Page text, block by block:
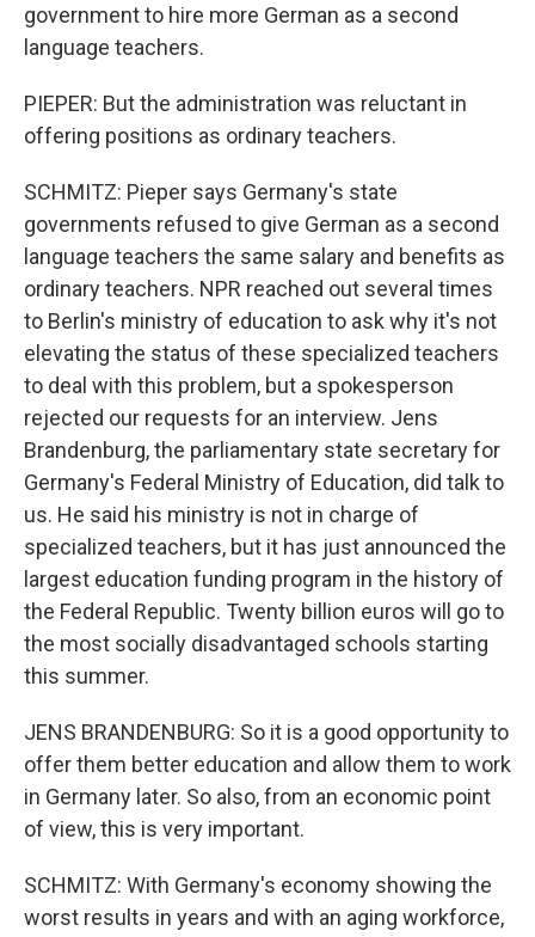
government to hire more German as a second
language teachers.
PIEPER: But the administration was reluctant in
offering positions as ordinary teachers.
SCHMITZ: Pieper says Germany's state
governments refused to give German as a second
language teachers the same salary and benefits as
ordinary teachers. NPR reached out several times
to Berlin's ministry of education to ask why it's not
elevating the status of these specialized teachers
to deal with this problem, but a spokesperson
rejected our requests for an interview. Jens
Brandenburg, the parliamentary state secretary for
Germany's Federal Ministry of Education, did talk to
us. He said his ministry is not in charge of
specialized teachers, but it has just announced the
largest education funding program in the history of
the Federal Republic. Twenty billion euros will go to
the most socially disadvantaged schools starting
this summer.
JENS BRANDENBURG: So it is a good opportunity to
offer them better education and allow them to work
in Germany later. So also, from an economic point
of view, this is very important.
SCHMITZ: With Germany's economy showing the
worst results in years and with an aging workforce,